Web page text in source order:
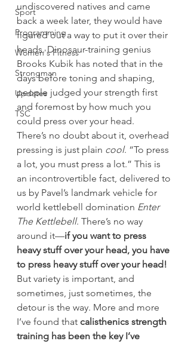
Sport
Programming
Women's Fitness
Strongman
Updates
TSC
undiscovered natives and came
back a week later, they would have
figured out a way to put it over their
heads. Dinosaur-training genius
Brooks Kubik has noted that in the
days before toning and shaping,
people judged your strength first
and foremost by how much you
could press over your head.
There’s no doubt about it, overhead
pressing is just plain cool. “To press
a lot, you must press a lot.” This is
an incontrovertible fact, delivered to
us by Pavel’s landmark vehicle for
world kettlebell domination Enter
The Kettlebell. There’s no way
around it—if you want to press
heavy stuff over your head, you have
to press heavy stuff over your head!
But variety is important, and
sometimes, just sometimes, the
detour is the way. More and more
I’ve found that calisthenics strength
training has been the key I’ve